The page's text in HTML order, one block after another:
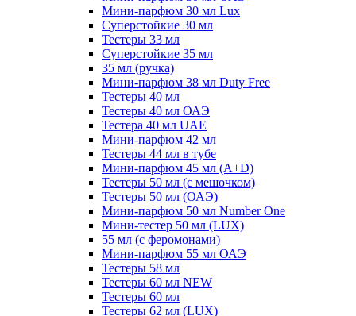
Мини-парфюм 30 мл Lux
Суперстойкие 30 мл
Тестеры 33 мл
Суперстойкие 35 мл
35 мл (ручка)
Мини-парфюм 38 мл Duty Free
Тестеры 40 мл
Тестеры 40 мл ОАЭ
Тестера 40 мл UAE
Мини-парфюм 42 мл
Тестеры 44 мл в тубе
Мини-парфюм 45 мл (A+D)
Тестеры 50 мл (с мешочком)
Тестеры 50 мл (ОАЭ)
Мини-парфюм 50 мл Number One
Мини-тестер 50 мл (LUX)
55 мл (с феромонами)
Мини-парфюм 55 мл ОАЭ
Тестеры 58 мл
Тестеры 60 мл NEW
Тестеры 60 мл
Тестеры 62 мл (LUX)